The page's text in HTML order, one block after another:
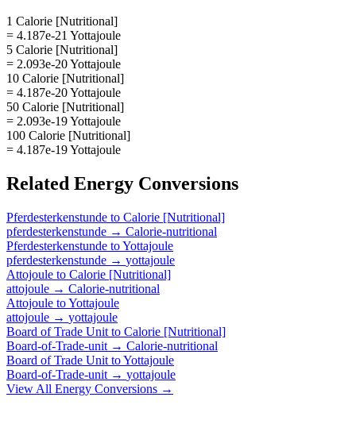
1 Calorie [Nutritional]
= 4.187e-21 Yottajoule
5 Calorie [Nutritional]
= 2.093e-20 Yottajoule
10 Calorie [Nutritional]
= 4.187e-20 Yottajoule
50 Calorie [Nutritional]
= 2.093e-19 Yottajoule
100 Calorie [Nutritional]
= 4.187e-19 Yottajoule
Related Energy Conversions
Pferdesterkenstunde to Calorie [Nutritional]
pferdesterkenstunde → Calorie-nutritional
Pferdesterkenstunde toYottajoule
pferdesterkenstunde → yottajoule
Attojoule to Calorie [Nutritional]
attojoule → Calorie-nutritional
Attojoule toYottajoule
attojoule → yottajoule
Board of Trade Unit to Calorie [Nutritional]
Board-of-Trade-unit → Calorie-nutritional
Board of Trade Unit toYottajoule
Board-of-Trade-unit → yottajoule
View All Energy Conversions →